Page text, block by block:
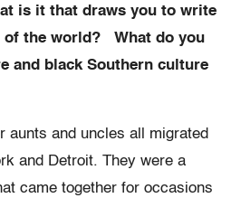
is it that draws you to write
of the world? What do you
and black Southern culture
aunts and uncles all migrated
and Detroit. They were a
came together for occasions